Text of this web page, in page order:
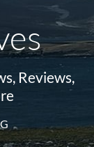
Reviews,